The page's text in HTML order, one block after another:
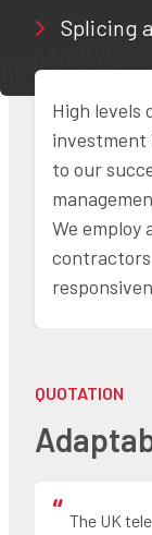
Splicing
High levels
investment
to our
We
QUOTATION
The UK